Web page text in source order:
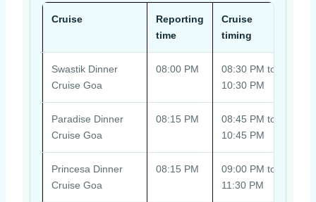
Cruise
Reporting
time
Cruise
timing
Swastik Dinner
Cruise Goa
08:00 PM
08:30 PM to
10:30 PM
Paradise Dinner
Cruise Goa
08:15 PM
08:45 PM to
10:45 PM
Princesa Dinner
Cruise Goa
08:15 PM
09:00 PM to
11:30 PM